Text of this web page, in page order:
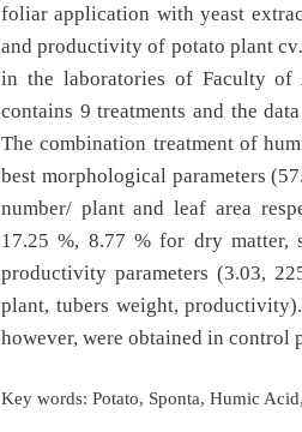
foliar application with yeast
and productivity of potato plant cv.
in the laboratories of Faculty of
contains 9 treatments and the
The combination treatment of
best morphological parameters
number/ plant and leaf area
17.25 %, 8.77 % for dry matter,
productivity parameters (3.03,
plant, tubers weight,
however, were obtained in control
Key words: Potato, Sponta, Humic